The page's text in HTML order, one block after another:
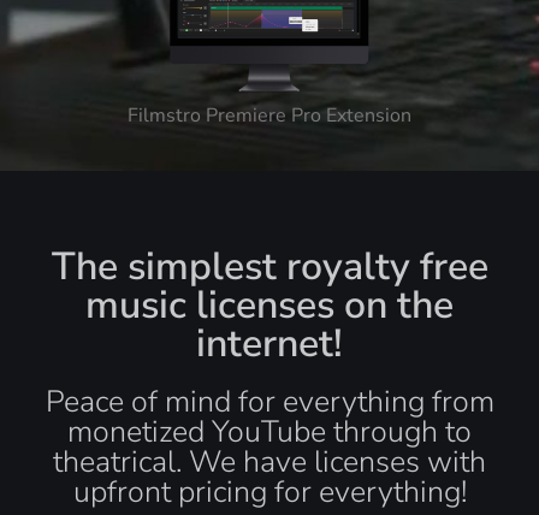
Filmstro Premiere Pro Extension
The simplest royalty free
music licenses on the
internet!
Peace of mind for everything from
monetized YouTube through to
theatrical. We have licenses with
upfront pricing for everything!